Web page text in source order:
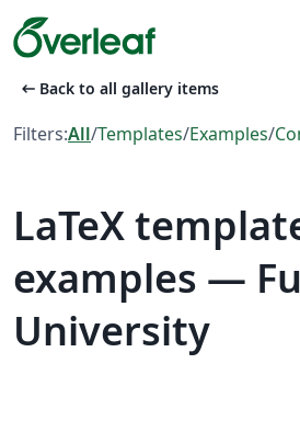
arrow_left_alt Back to all gallery items
Filters:All/Templates/Examples/
LaTeX
examples —
University